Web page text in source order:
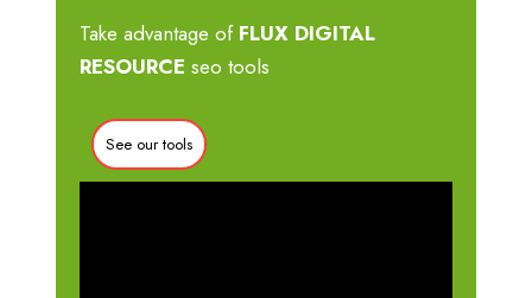
Take advantage of FLUX DIGITAL
RESOURCE seo tools
See our tools